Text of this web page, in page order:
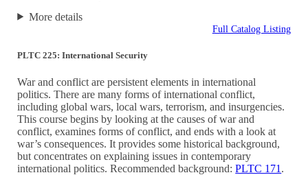
More details
Full Catalog Listing
PLTC 225: International Security
War and conflict are persistent elements in international
politics. There are many forms of international conflict,
including global wars, local wars, terrorism, and insurgencies.
This course begins by looking at the causes of war and
conflict, examines forms of conflict, and ends with a look at
war’s consequences. It provides some historical background,
but concentrates on explaining issues in contemporary
international politics. Recommended background:PLTC 171 .